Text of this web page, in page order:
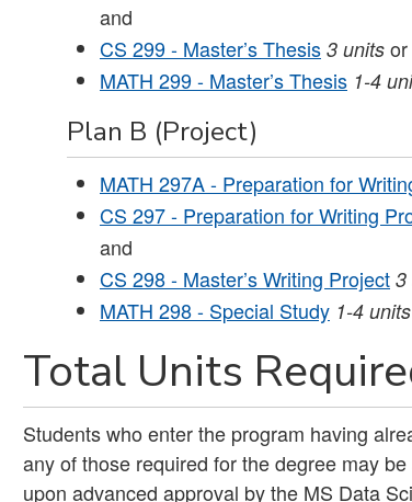
and
CS 299 - Master’s Thesis 3 units or
MATH 299 - Master’s Thesis 1-4
Plan B (Project)
MATH 297A - Preparation for
CS 297 - Preparation for Writing
and
CS 298 - Master’s Writing Project 3
MATH 298 - Special Study 1-4 units
Total Units
Students who enter the program having
any of those required for the degree may
upon advanced approval by the MS Data